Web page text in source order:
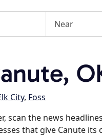
City, Foss
scan the news
that give Canute its